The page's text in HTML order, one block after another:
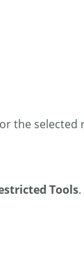
the selected
Tools.